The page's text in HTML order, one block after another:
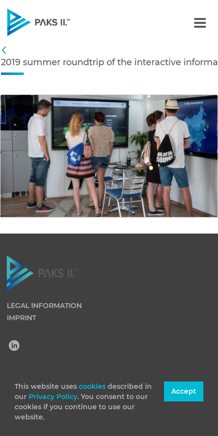
This website uses cookies described in
our Privacy Policy. You consent to our
cookies if you continue to use our
website.
Accept
Navigation
2019 summer roundtrip
Back
2019 summer roundtrip of the interactive
Gallery
LEGAL INFORMATION
IMPRINT
(C) 2026 Paks II Nuclear Power Plant Private Company
Limited by Shares. All rights reserved